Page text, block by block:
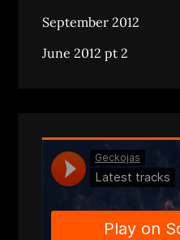
September 2012
June 2012 pt 2